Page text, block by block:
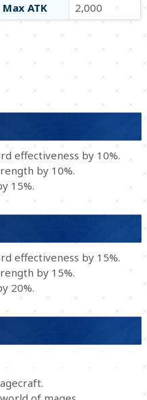
Max ATK
2,000
effectiveness by 10%.
by 10%.
15%.
effectiveness by 15%.
by 15%.
20%.